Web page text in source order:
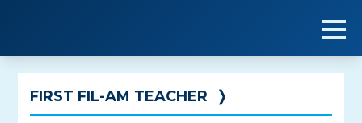
content
FIRST FIL-AM TEACHER ❭